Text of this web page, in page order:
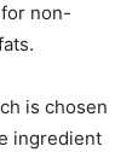
non-
is chosen
ingredient